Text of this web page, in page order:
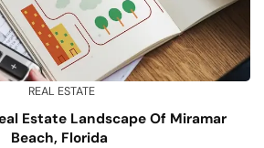
REAL ESTATE
Estate Landscape Of Miramar
Beach, Florida